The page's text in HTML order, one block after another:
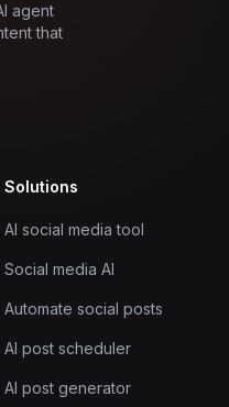
agent
that
Solutions
AI social media tool
Social media AI
Automate social posts
AI post scheduler
AI post generator